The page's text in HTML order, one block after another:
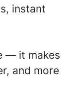
instant
— it makes
and more